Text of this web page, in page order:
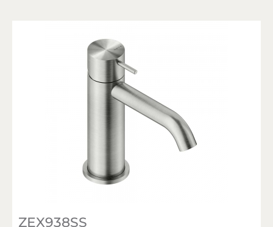
ZEX938SS